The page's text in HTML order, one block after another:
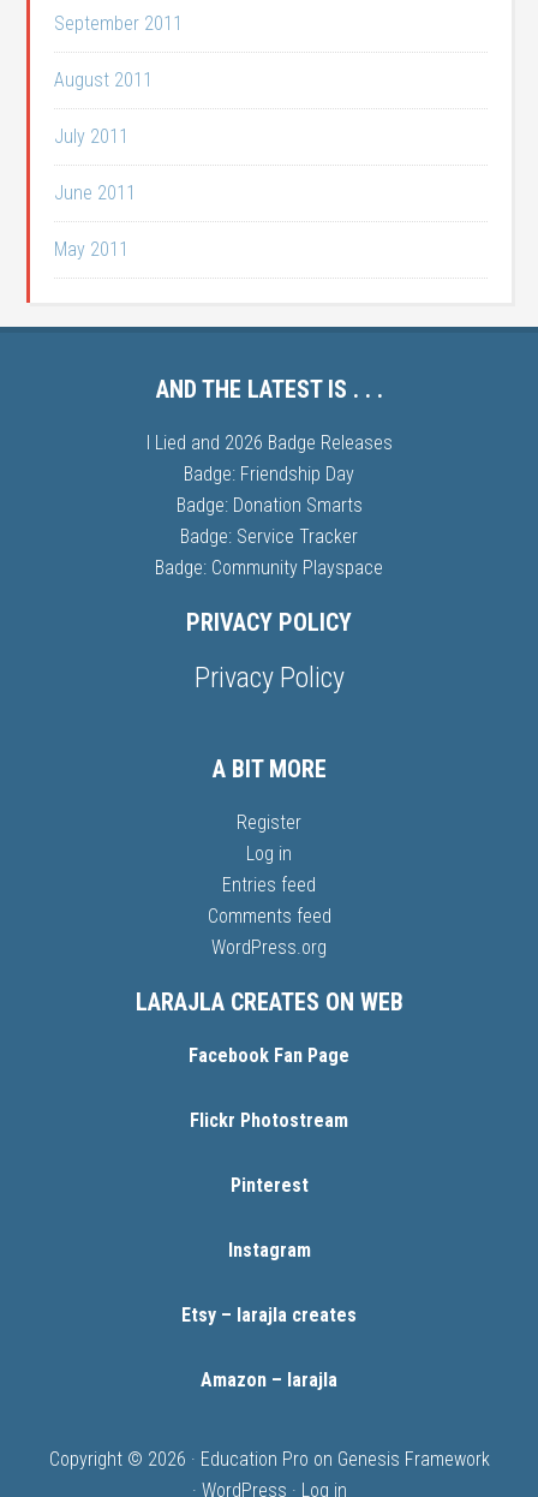
September 2011
August 2011
July 2011
June 2011
May 2011
AND THE LATEST IS . . .
I Lied and 2026 Badge Releases
Badge: Friendship Day
Badge: Donation Smarts
Badge: Service Tracker
Badge: Community Playspace
PRIVACY POLICY
Privacy Policy
A BIT MORE
Register
Log in
Entries feed
Comments feed
WordPress.org
LARAJLA CREATES ON WEB
Facebook Fan Page
Flickr Photostream
Pinterest
Instagram
Etsy – larajla creates
Amazon – larajla
Copyright © 2026 · Education Pro on Genesis Framework
· WordPress · Log in